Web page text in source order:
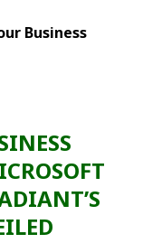
Business